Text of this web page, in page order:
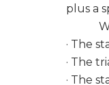
plus a
With
· The
· The
· The